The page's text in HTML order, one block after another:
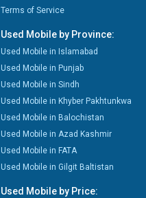
Terms of Service
Used Mobile by Province:
Used Mobile in Islamabad
Used Mobile in Punjab
Used Mobile in Sindh
Used Mobile in Khyber Pakhtunkwa
Used Mobile in Balochistan
Used Mobile in Azad Kashmir
Used Mobile in FATA
Used Mobile in Gilgit Baltistan
Used Mobile by Price: